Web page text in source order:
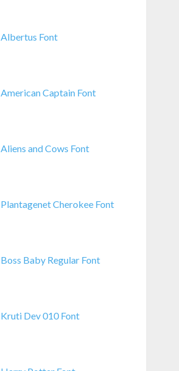
Albertus Font
American Captain Font
Aliens and Cows Font
Plantagenet Cherokee Font
Boss Baby Regular Font
Kruti Dev 010 Font